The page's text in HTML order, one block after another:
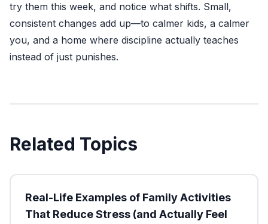
try them this week, and notice what shifts. Small,
consistent changes add up—to calmer kids, a calmer
you, and a home where discipline actually teaches
instead of just punishes.
Related Topics
Real-Life Examples of Family Activities
That Reduce Stress (and Actually Feel